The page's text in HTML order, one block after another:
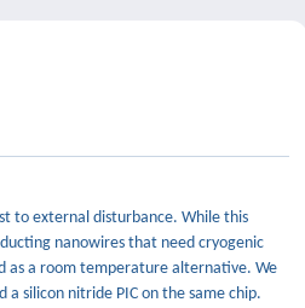
to external disturbance. While this
nanowires that need cryogenic
as a room temperature alternative. We
silicon nitride PIC on the same chip.